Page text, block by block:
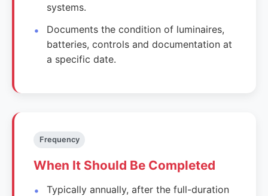
systems.
Documents the condition of luminaires,
batteries, controls and documentation at
a specific date.
Frequency
When It Should Be Completed
Typically annually, after the full-duration